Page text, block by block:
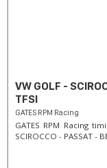
VW GOLF -
TFSI
GATES RPM Racing
GATES RPM Racing
SCIROCCO - PASSAT -